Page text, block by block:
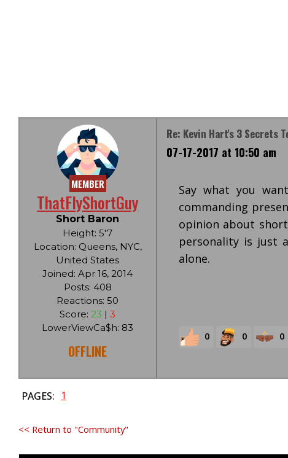
MEMBER
ThatFlyShortGuy
Short Baron
Height: 5'7
Location: Queens, NYC,
United States
Joined: Apr 16, 2014
Posts: 408
Reactions: 50
Score: 23 |3
LowerViewCa$h: 83
OFFLINE
Re: Kevin Hart's 3 Secrets
07-17-2017 at 10:50 am
Say what you
commanding
opinion about
personality is just
alone.
0 0 0
PAGES: 1
<< Return to "Community"